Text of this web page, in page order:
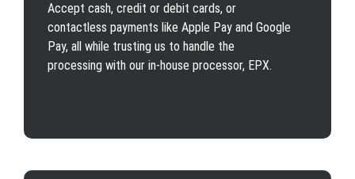
Accept cash, credit or debit cards, or
contactless payments like Apple Pay and Google
Pay, all while trusting us to handle the
processing with our in-house processor, EPX.